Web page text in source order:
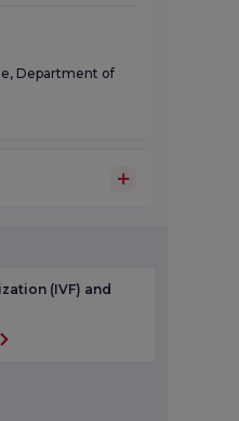
Department of
(IVF) and